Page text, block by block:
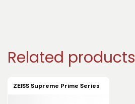
Related products
ZEISS Supreme Prime Series